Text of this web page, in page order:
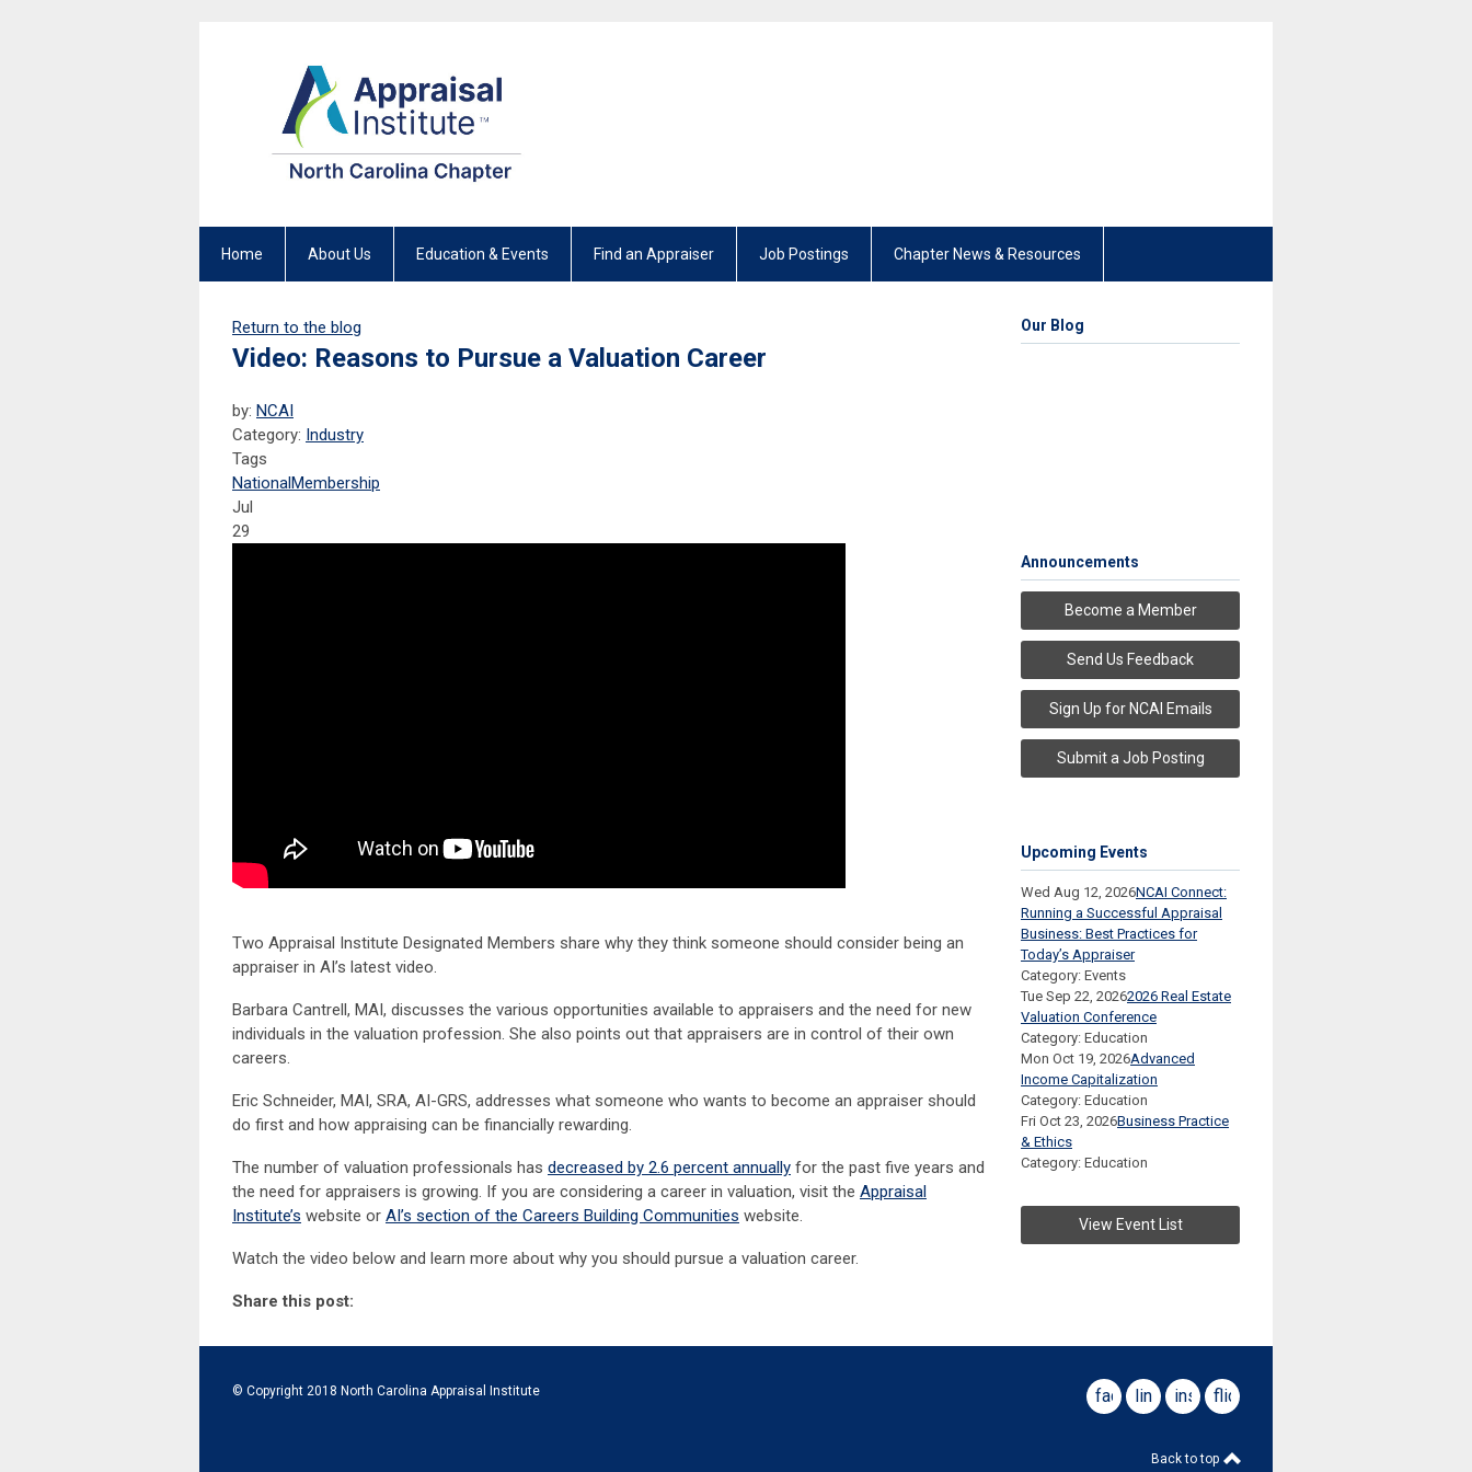
Home About Us Education & Events Find an Appraiser Job Postings Chapter News & Resources
Return to the blog
Video: Reasons to Pursue a Valuation Career
by: NCAI
Category: Industry
Tags
NationalMembership
Jul
29
Two Appraisal Institute Designated Members share why they think someone should consider being an
appraiser in AI’s latest video.
Barbara Cantrell, MAI, discusses the various opportunities available to appraisers and the need for new
individuals in the valuation profession. She also points out that appraisers are in control of their own
careers.
Eric Schneider, MAI, SRA, AI-GRS, addresses what someone who wants to become an appraiser should
do first and how appraising can be financially rewarding.
The number of valuation professionals has decreased by 2.6 percent annually for the past five years and
the need for appraisers is growing. If you are considering a career in valuation, visit the Appraisal
Institute’s website or AI’s section of the Careers Building Communities website.
Watch the video below and learn more about why you should pursue a valuation career.
Share this post:
Our Blog
Announcements
Become a Member
Send Us Feedback
Sign Up for NCAI Emails
Submit a Job Posting
Upcoming Events
Wed Aug 12, 2026NCAI Connect:
Running a Successful Appraisal
Business: Best Practices for
Today’s Appraiser
Category: Events
Tue Sep 22, 20262026 Real Estate
Valuation Conference
Category: Education
Mon Oct 19, 2026Advanced
Income Capitalization
Category: Education
Fri Oct 23, 2026Business Practice
& Ethics
Category: Education
View Event List
© Copyright 2018 North Carolina Appraisal Institute facebooklinkedininstagram
flickr
Back to top